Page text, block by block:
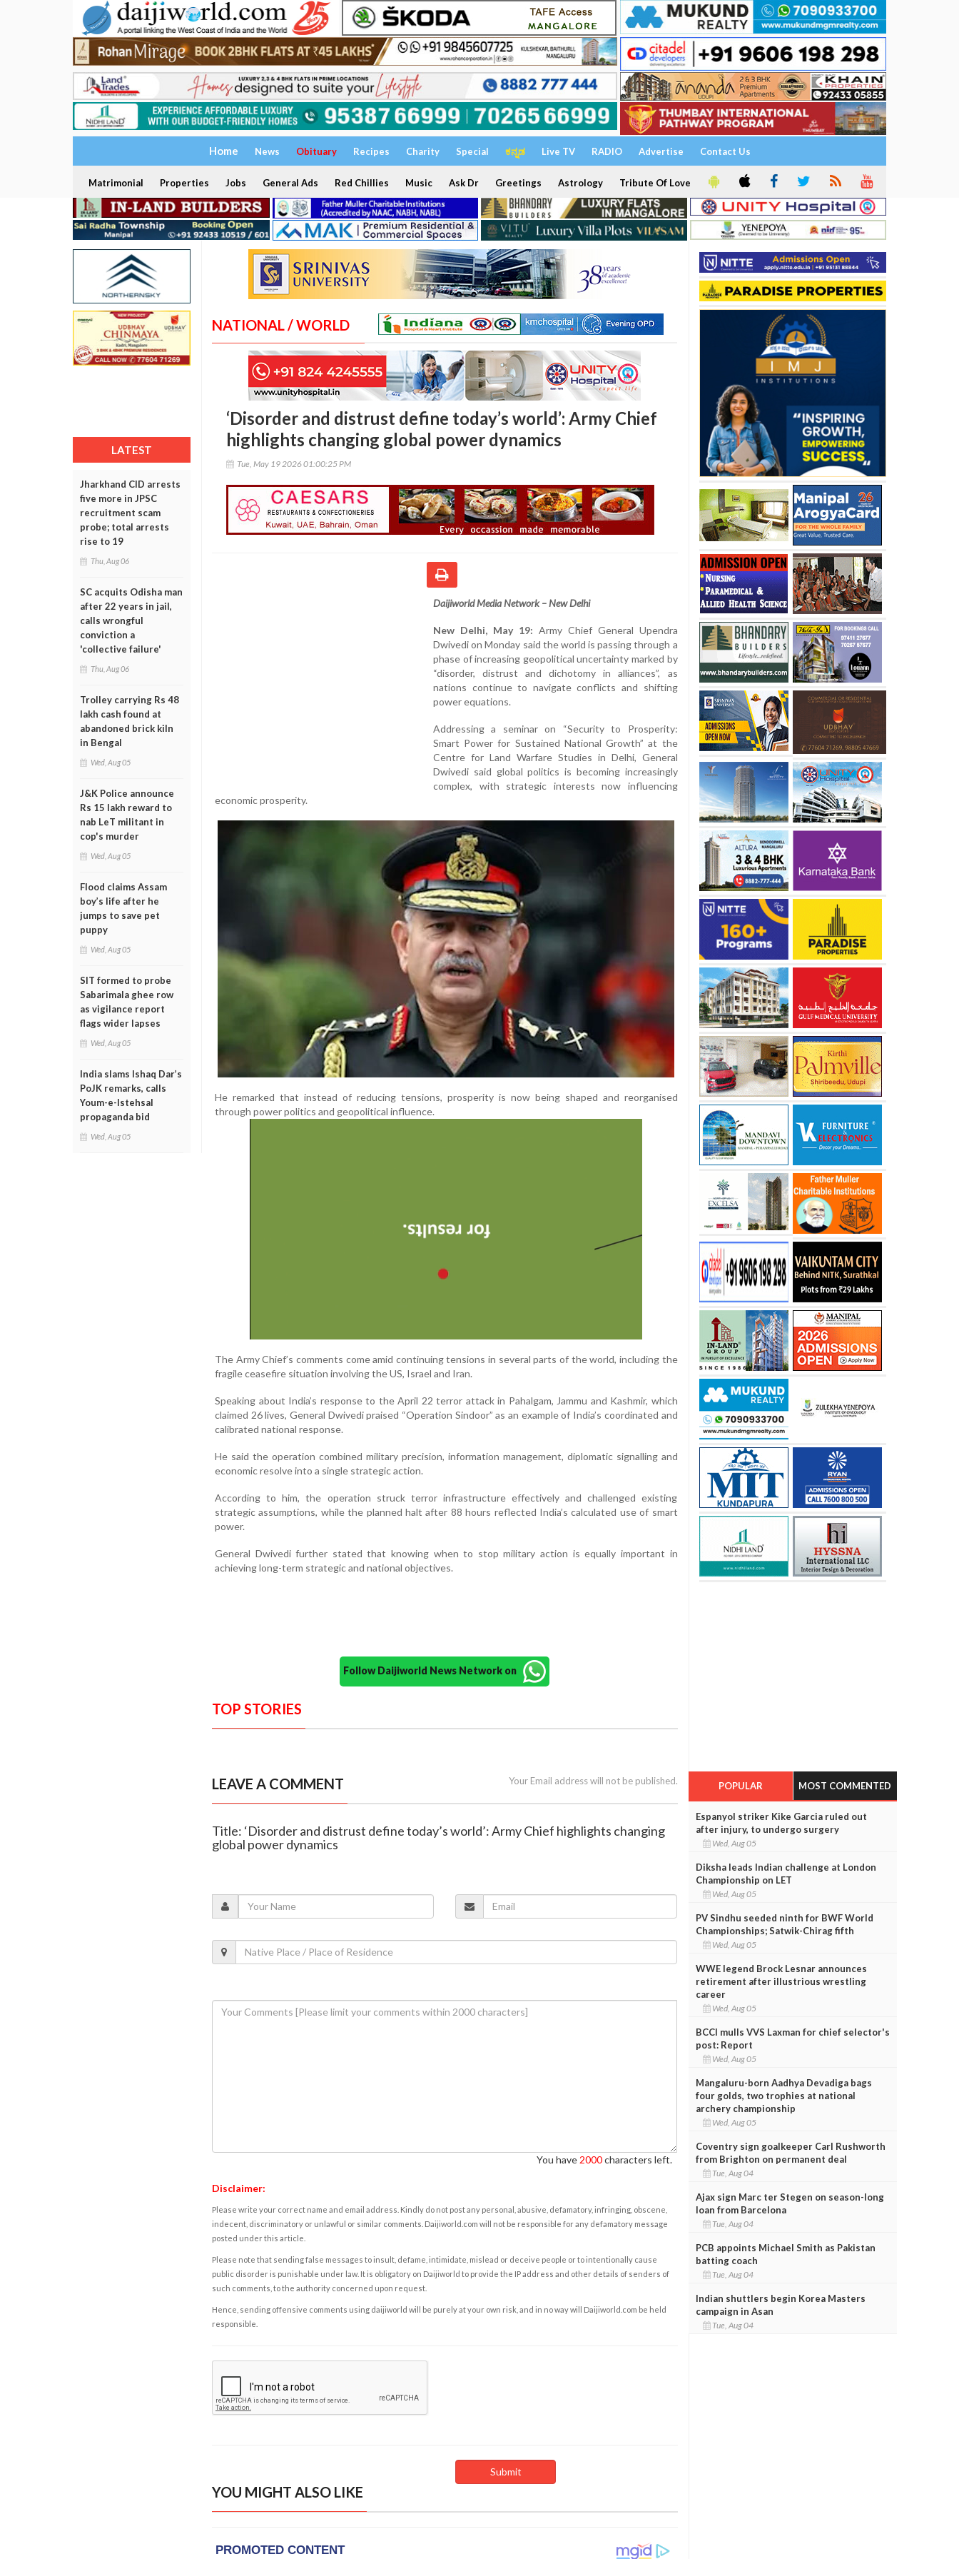
Home News Obituary Recipes Charity Special ಕನ್ನಡ Live TV RADIO Advertise Contact Us
Matrimonial Properties Jobs General Ads Red Chillies Music Ask Dr Greetings Astrology Tribute Of Love
LATEST
Jharkhand CID arrests
five more in JPSC
recruitment scam
probe; total arrests
rise to 19
Thu, Aug 06
SC acquits Odisha man
after 22 years in jail,
calls wrongful
conviction a
'collective failure'
Thu, Aug 06
Trolley carrying Rs 48
lakh cash found at
abandoned brick kiln
in Bengal
Wed, Aug 05
J&K Police announce
Rs 15 lakh reward to
nab LeT militant in
cop's murder
Wed, Aug 05
Flood claims Assam
boy’s life after he
jumps to save pet
puppy
Wed, Aug 05
SIT formed to probe
Sabarimala ghee row
as vigilance report
flags wider lapses
Wed, Aug 05
India slams Ishaq Dar’s
PoJK remarks, calls
Youm-e-Istehsal
propaganda bid
Wed, Aug 05
NATIONAL / WORLD
‘Disorder and distrust define today’s world’: Army Chief
highlights changing global power dynamics
Tue, May 19 2026 01:00:25 PM
Daijiworld Media Network – New Delhi
New Delhi, May 19: Army Chief General Upendra
Dwivedi on Monday said the world is passing through a
phase of increasing geopolitical uncertainty marked by
“disorder, distrust and dichotomy in alliances”, as
nations continue to navigate conflicts and shifting
power equations.
Addressing a seminar on “Security to Prosperity:
Smart Power for Sustained National Growth” at the
Centre for Land Warfare Studies in Delhi, General
Dwivedi said global politics is becoming increasingly
complex, with strategic interests now influencing
economic prosperity.
He remarked that instead of reducing tensions, prosperity is now being shaped and reorganised
through power politics and geopolitical influence.
The Army Chief’s comments come amid continuing tensions in several parts of the world, including the
fragile ceasefire situation involving the US, Israel and Iran.
Speaking about India’s response to the April 22 terror attack in Pahalgam, Jammu and Kashmir, which
claimed 26 lives, General Dwivedi praised “Operation Sindoor” as an example of India’s coordinated and
calibrated national response.
He said the operation combined military precision, information management, diplomatic signalling and
economic resolve into a single strategic action.
According to him, the operation struck terror infrastructure effectively and challenged existing
strategic assumptions, while the planned halt after 88 hours reflected India’s calculated use of smart
power.
General Dwivedi further stated that knowing when to stop military action is equally important in
achieving long-term strategic and national objectives.
Follow Daijiworld News Network on
TOP STORIES
LEAVE A COMMENT Your Email address will not be published.
Title: ‘Disorder and distrust define today’s world’: Army Chief highlights changing
global power dynamics
You have 2000characters left.
Disclaimer:
Please write your correct name and email address. Kindly do not post any personal, abusive, defamatory, infringing, obscene,
indecent, discriminatory or unlawful or similar comments. Daijiworld.com will not be responsible for any defamatory message
posted under this article.
Please note that sending false messages to insult, defame, intimidate, mislead or deceive people or to intentionally cause
public disorder is punishable under law. It is obligatory on Daijiworld to provide the IP address and other details of senders of
such comments, to the authority concerned upon request.
Hence, sending offensive comments using daijiworld will be purely at your own risk, and in no way will Daijiworld.com be held
responsible.
YOU MIGHT ALSO LIKE
POPULAR MOST COMMENTED
Espanyol striker Kike Garcia ruled out
after injury, to undergo surgery
Wed, Aug 05
Diksha leads Indian challenge at London
Championship on LET
Wed, Aug 05
PV Sindhu seeded ninth for BWF World
Championships; Satwik-Chirag fifth
Wed, Aug 05
WWE legend Brock Lesnar announces
retirement after illustrious wrestling
career
Wed, Aug 05
BCCI mulls VVS Laxman for chief selector's
post: Report
Wed, Aug 05
Mangaluru-born Aadhya Devadiga bags
four golds, two trophies at national
archery championship
Wed, Aug 05
Coventry sign goalkeeper Carl Rushworth
from Brighton on permanent deal
Tue, Aug 04
Ajax sign Marc ter Stegen on season-long
loan from Barcelona
Tue, Aug 04
PCB appoints Michael Smith as Pakistan
batting coach
Tue, Aug 04
Indian shuttlers begin Korea Masters
campaign in Asan
Tue, Aug 04